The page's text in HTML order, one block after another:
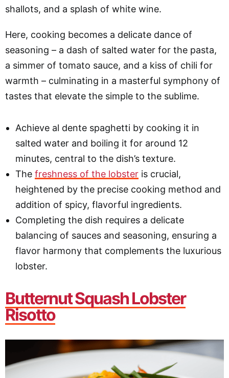
shallots, and a splash of white wine.
Here, cooking becomes a delicate dance of
seasoning – a dash of salted water for the pasta,
a simmer of tomato sauce, and a kiss of chili for
warmth – culminating in a masterful symphony of
tastes that elevate the simple to the sublime.
Achieve al dente spaghetti by cooking it in
salted water and boiling it for around 12
minutes, central to the dish’s texture.
The freshness of the lobster is crucial,
heightened by the precise cooking method and
addition of spicy, flavorful ingredients.
Completing the dish requires a delicate
balancing of sauces and seasoning, ensuring a
flavor harmony that complements the luxurious
lobster.
Butternut Squash Lobster
Risotto